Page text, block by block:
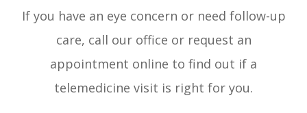
If you have an eye concern or need follow-up
care, call our office or request an
appointment online to find out if a
telemedicine visit is right for you.